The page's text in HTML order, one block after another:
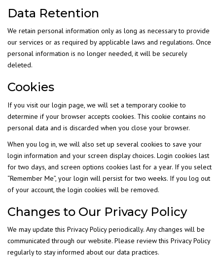
Data Retention
We retain personal information only as long as necessary to provide
our services or as required by applicable laws and regulations. Once
personal information is no longer needed, it will be securely
deleted.
Cookies
If you visit our login page, we will set a temporary cookie to
determine if your browser accepts cookies. This cookie contains no
personal data and is discarded when you close your browser.
When you log in, we will also set up several cookies to save your
login information and your screen display choices. Login cookies last
for two days, and screen options cookies last for a year. If you select
“Remember Me”, your login will persist for two weeks. If you log out
of your account, the login cookies will be removed.
Changes to Our Privacy Policy
We may update this Privacy Policy periodically. Any changes will be
communicated through our website. Please review this Privacy Policy
regularly to stay informed about our data practices.